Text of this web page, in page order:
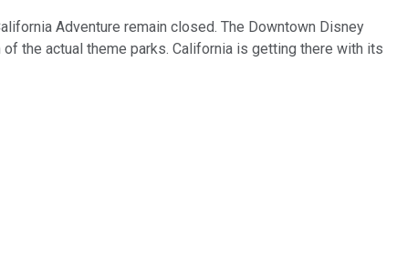
Adventure remain closed. The Downtown Disney
the actual theme parks. California is getting there with its